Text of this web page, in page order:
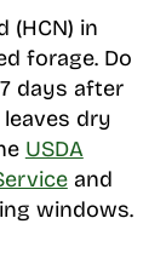
(HCN) in
forage. Do
days after
dry
USDA
and
windows.